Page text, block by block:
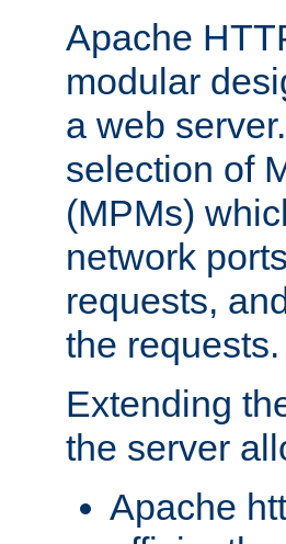
Apache
modular
a web
selection of
(MPMs)
network
requests,
the requests.
Extending
the server
Apache